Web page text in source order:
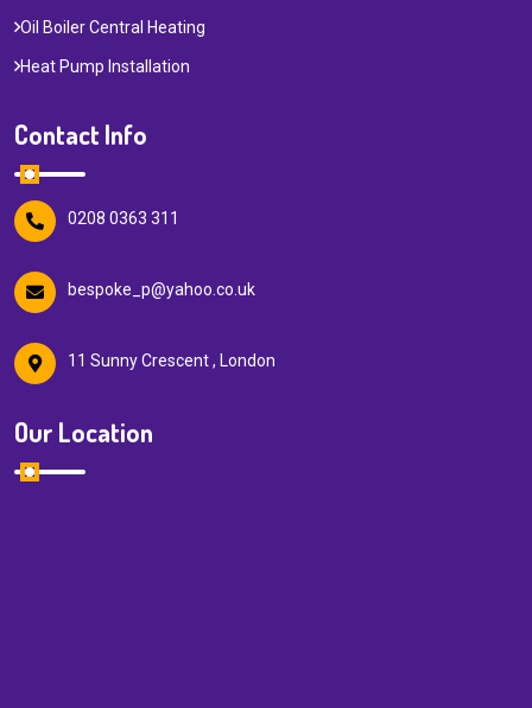
Oil Boiler Central Heating
Heat Pump Installation
Contact Info
0208 0363 311
bespoke_p@yahoo.co.uk
11 Sunny Crescent , London
Our Location